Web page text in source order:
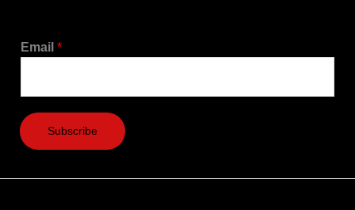
Email *
Subscribe